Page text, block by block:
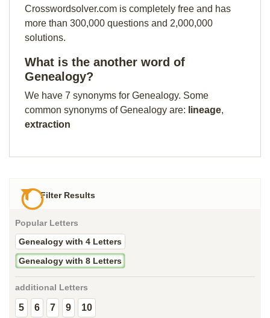
Crosswordsolver.com is completely free and has
more than 300,000 questions and 2,000,000
solutions.
What is the another word of
Genealogy?
We have 7 synonyms for Genealogy. Some
common synonyms of Genealogy are: lineage,
extraction
Filter Results
Popular Letters
Genealogy with 4 Letters
Genealogy with 8 Letters
additional Letters
5 6 7 9 10